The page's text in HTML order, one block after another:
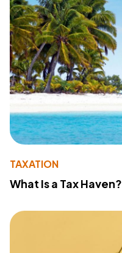
TAXATION
What Is a Tax Haven?